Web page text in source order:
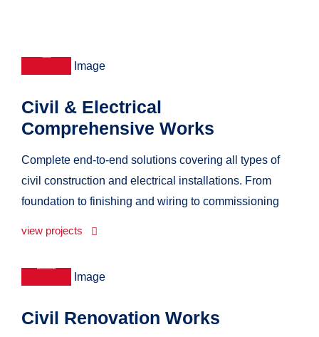
Civil & Electrical
Comprehensive Works
Complete end-to-end solutions covering all types of
civil construction and electrical installations. From
foundation to finishing and wiring to commissioning
view projects
Civil Renovation Works